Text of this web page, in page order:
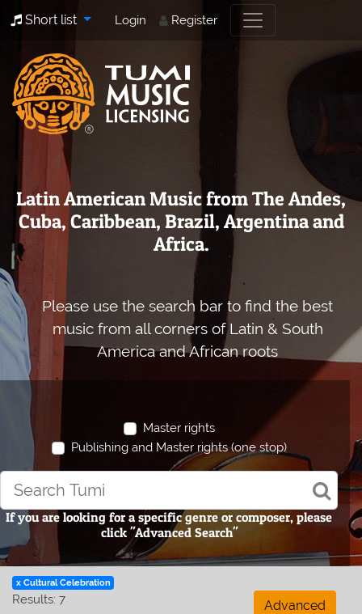
Short list Login Register
Latin American Music from The Andes,
Cuba, Caribbean, Brazil, Argentina and
Africa.
Please use the search bar to find the best
music from all corners of Latin & South
America and African roots
Master rights
Publishing and Master rights (one stop)
If you are looking for a specific genre or composer, please
click "Advanced Search"
x Cultural Celebration
Results: 7
Advanced